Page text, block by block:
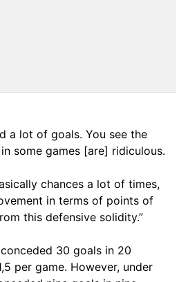
a lot of goals. You see the
some games [are] ridiculous.
chances a lot of times,
in terms of points of
this defensive solidity.”
30 goals in 20
per game. However, under